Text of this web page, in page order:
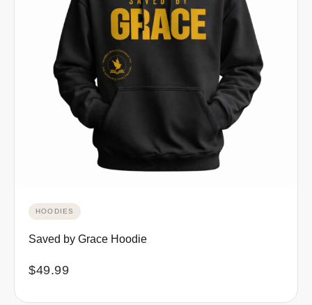
HOODIES
Saved by Grace Hoodie
$49.99